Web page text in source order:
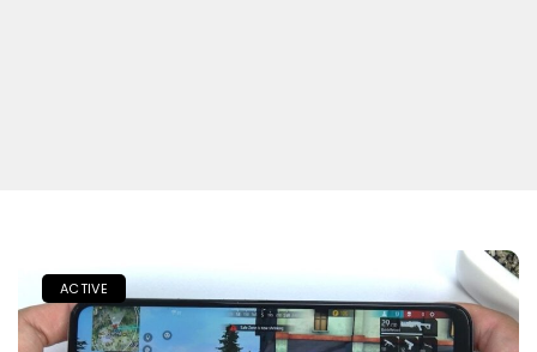
ACTIVE